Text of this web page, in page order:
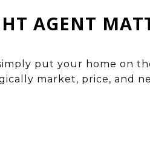
AGENT
put your home on
market, price, and